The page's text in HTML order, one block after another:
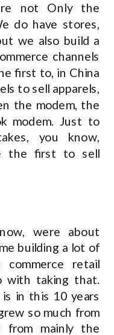
not Only the
do have stores,
we also build a
channels
first to, in China
to sell apparels,
the modem, the
modem. Just to
you know,
the first to sell
were about
building a lot of
retail
with taking that.
in this 10 years
so much from
from mainly the